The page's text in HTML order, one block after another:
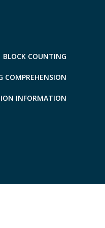
BLOCK COUNTING
COMPREHENSION
INFORMATION